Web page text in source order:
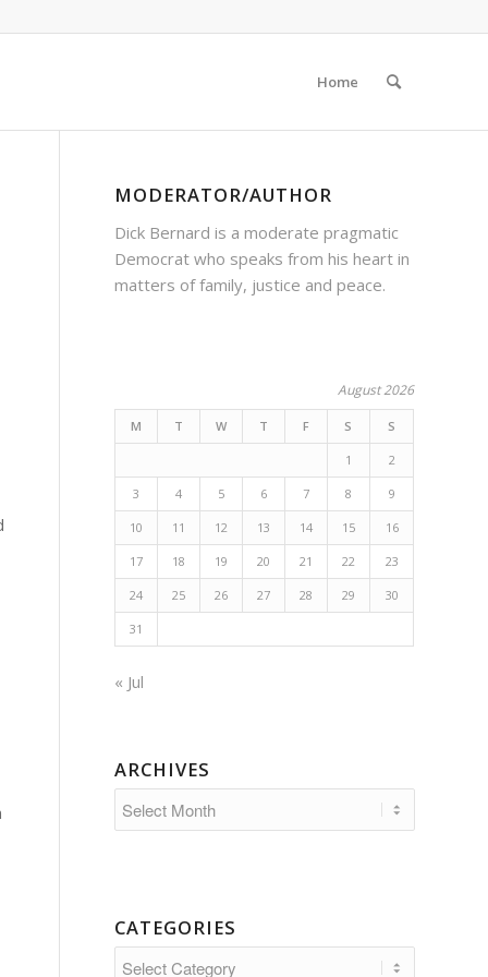
Home
MODERATOR/AUTHOR
Dick Bernard is a moderate pragmatic
Democrat who speaks from his heart in
matters of family, justice and peace.
August 2026
M T W T F S S
1 2
3 4 5 6 7 8 9
10 11 12 13 14 15 16
17 18 19 20 21 22 23
24 25 26 27 28 29 30
31
« Jul
ARCHIVES
CATEGORIES